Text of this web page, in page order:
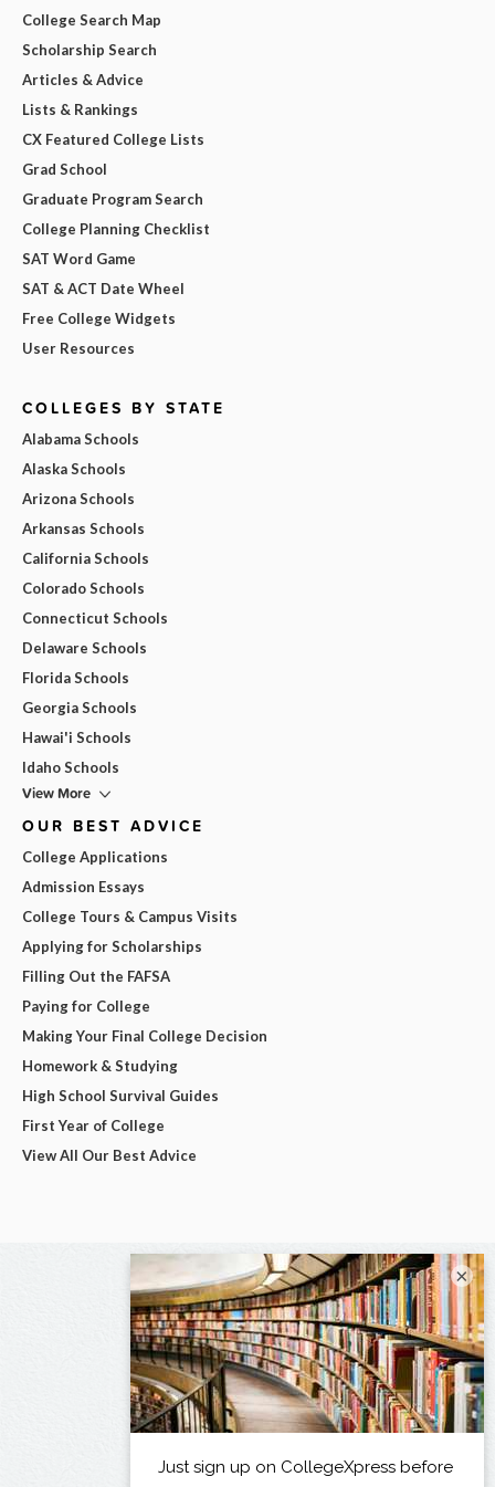
College Search Map
Scholarship Search
Articles & Advice
Lists & Rankings
CX Featured College Lists
Grad School
Graduate Program Search
College Planning Checklist
SAT Word Game
SAT & ACT Date Wheel
Free College Widgets
User Resources
COLLEGES BY STATE
Alabama Schools
Alaska Schools
Arizona Schools
Arkansas Schools
California Schools
Colorado Schools
Connecticut Schools
Delaware Schools
Florida Schools
Georgia Schools
Hawai'i Schools
Idaho Schools
View More
OUR BEST ADVICE
College Applications
Admission Essays
College Tours & Campus Visits
Applying for Scholarships
Filling Out the FAFSA
Paying for College
Making Your Final College Decision
Homework & Studying
High School Survival Guides
First Year of College
View All Our Best Advice
×